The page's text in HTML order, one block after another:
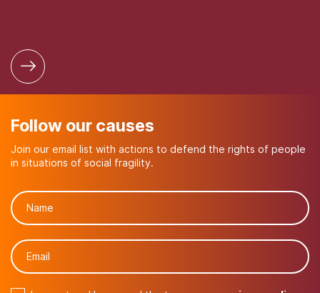
Follow our causes
Join our email list with actions to defend the rights of people
in situations of social fragility.